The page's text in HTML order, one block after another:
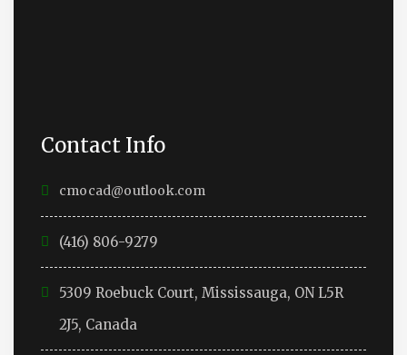
Contact Info
cmocad@outlook.com
(416) 806-9279
5309 Roebuck Court, Mississauga, ON L5R
2J5, Canada